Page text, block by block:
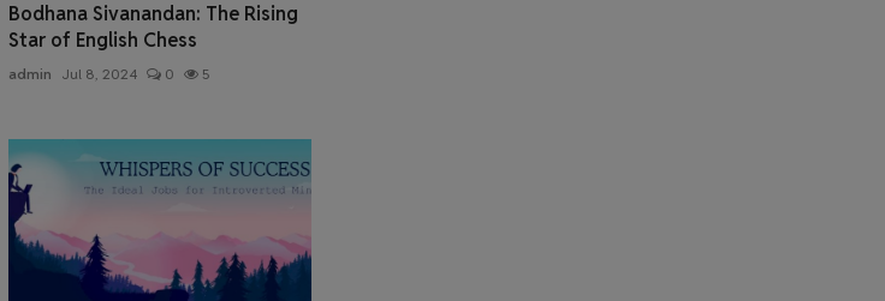
Bodhana Sivanandan: The Rising
Star of English Chess
admin Jul 8, 2024 0 5